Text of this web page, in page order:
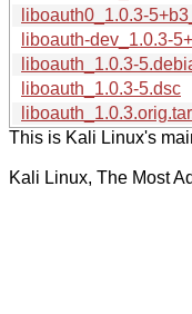
liboauth0_1.0.3-
liboauth-dev_1.0.3-
liboauth_1.0.3-
liboauth_1.0.3-5.dsc
This is Kali Linux's
Kali Linux, The Most